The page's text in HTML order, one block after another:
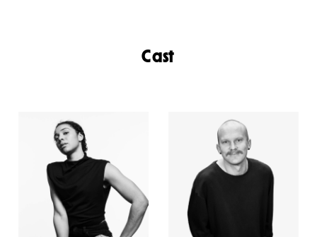
Cast